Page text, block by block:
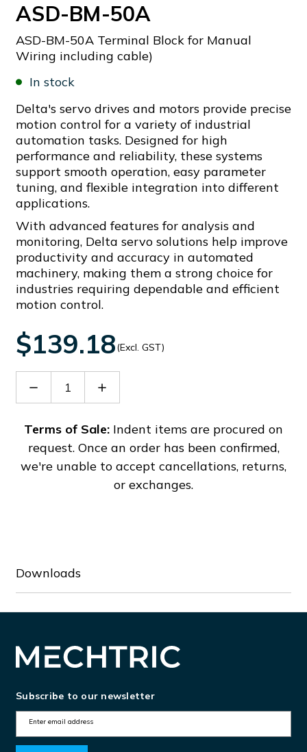
ASD-BM-50A
ASD-BM-50A Terminal Block for Manual
Wiring including cable)
In stock
Delta's servo drives and motors provide precise
motion control for a variety of industrial
automation tasks. Designed for high
performance and reliability, these systems
support smooth operation, easy parameter
tuning, and flexible integration into different
applications.
With advanced features for analysis and
monitoring, Delta servo solutions help improve
productivity and accuracy in automated
machinery, making them a strong choice for
industries requiring dependable and efficient
motion control.
$139.18(Excl. GST)
Decrease
ASD-
BM-
50A
Increase
ASD-
BM-
50A
Terms of Sale: Indent items are procured on
request. Once an order has been confirmed,
we're unable to accept cancellations, returns,
or exchanges.
Downloads
Subscribe to our newsletter
m